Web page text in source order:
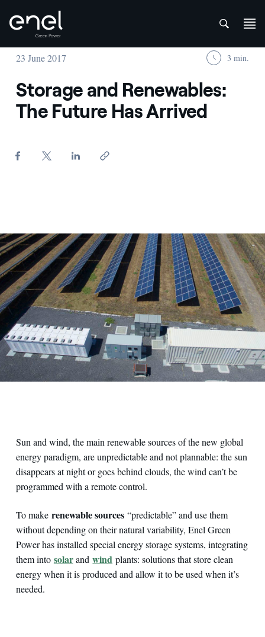
Skip to content
23 June 2017 3 min.
Storage and Renewables:
The Future Has Arrived
Formula e - Enel Green Power
Sun and wind, the main renewable sources of the new global
energy paradigm, are unpredictable and not plannable: the sun
disappears at night or goes behind clouds, the wind can’t be
programmed with a remote control.
To make renewable sources“predictable” and use them
without depending on their natural variability, Enel Green
Power has installed special energy storage systems, integrating
them into solar andwind plants: solutions that store clean
energy when it is produced and allow it to be used when it’s
needed.